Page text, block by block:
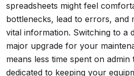
spreadsheets might feel
bottlenecks, lead to errors, and
vital information. Switching to a
major upgrade for your
means less time spent on admin
dedicated to keeping your